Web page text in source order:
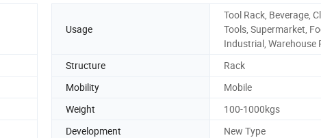
Usage
Tool Rack, Beverage,
Tools, Supermarket,
Industrial, Warehouse
Structure
Rack
Mobility
Mobile
Weight
100-1000kgs
Development
New Type